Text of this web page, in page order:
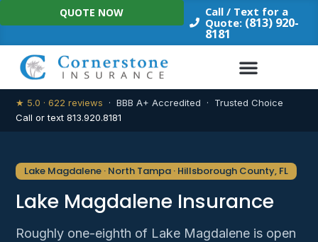
Skip
to
Call / Text for a
Quote: (813) 920-
8181
QUOTE NOW
★ 5.0 · 622 reviews · BBB A+ Accredited · Trusted Choice
Call or text 813.920.8181
Lake Magdalene · North Tampa · Hillsborough County, FL
Lake Magdalene Insurance
Roughly one-eighth of Lake Magdalene is open